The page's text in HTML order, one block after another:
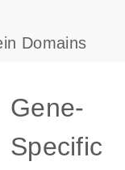
Domains
Gene-
Specific